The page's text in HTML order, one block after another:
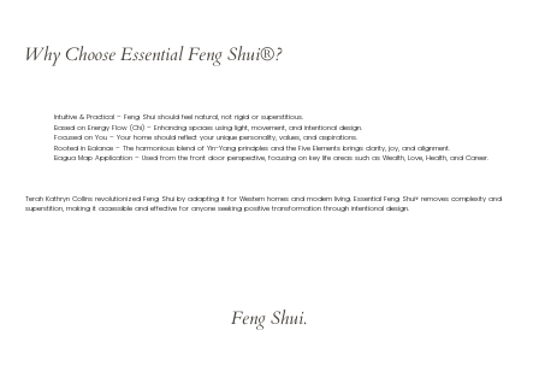
Why Choose Essential Feng Shui®?
Intuitive & Practical – Feng Shui should feel natural, not rigid or superstitious.
Based on Energy Flow (Chi) – Enhancing spaces using light, movement, and intentional design.
Focused on You – Your home should reflect your unique personality, values, and aspirations.
Rooted in Balance – The harmonious blend of Yin-Yang principles and the Five Elements brings clarity, joy, and alignment.
Bagua Map Application – Used from the front door perspective, focusing on key life areas such as Wealth, Love, Health, and Career.
Terah Kathryn Collins revolutionized Feng Shui by adapting it for Western homes and modern living. Essential Feng Shui® removes complexity and
superstition, making it accessible and effective for anyone seeking positive transformation through intentional design.
Feng Shui.